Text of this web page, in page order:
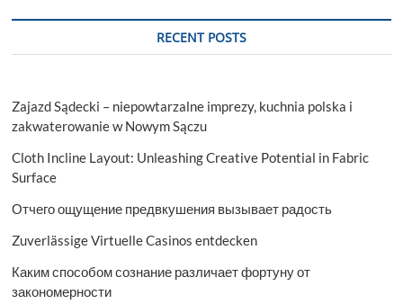
RECENT POSTS
Zajazd Sądecki – niepowtarzalne imprezy, kuchnia polska i
zakwaterowanie w Nowym Sączu
Cloth Incline Layout: Unleashing Creative Potential in Fabric
Surface
Отчего ощущение предвкушения вызывает радость
Zuverlässige Virtuelle Casinos entdecken
Каким способом сознание различает фортуну от
закономерности